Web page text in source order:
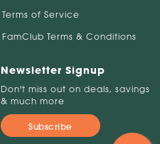
Terms of Service
FamClub Terms & Conditions
Newsletter Signup
Don't miss out on deals, savings
& much more
Subscribe